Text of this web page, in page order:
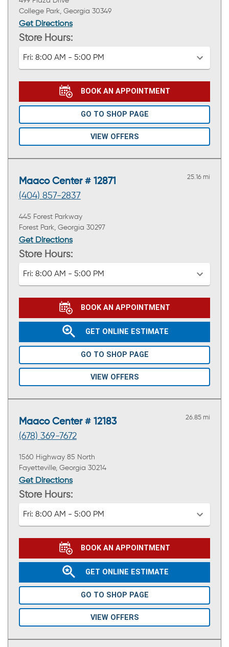
College Park, Georgia 30349
Get Directions
Store Hours:
Fri: 8:00 AM - 5:00 PM
BOOK AN APPOINTMENT
GO TO SHOP PAGE
VIEW OFFERS
Maaco Center # 12871
(404) 857-2837
25.16 mi
445 Forest Parkway
Forest Park, Georgia 30297
Get Directions
Store Hours:
Fri: 8:00 AM - 5:00 PM
BOOK AN APPOINTMENT
GET ONLINE ESTIMATE
GO TO SHOP PAGE
VIEW OFFERS
Maaco Center # 12183
(678) 369-7672
26.85 mi
1560 Highway 85 North
Fayetteville, Georgia 30214
Get Directions
Store Hours:
Fri: 8:00 AM - 5:00 PM
BOOK AN APPOINTMENT
GET ONLINE ESTIMATE
GO TO SHOP PAGE
VIEW OFFERS